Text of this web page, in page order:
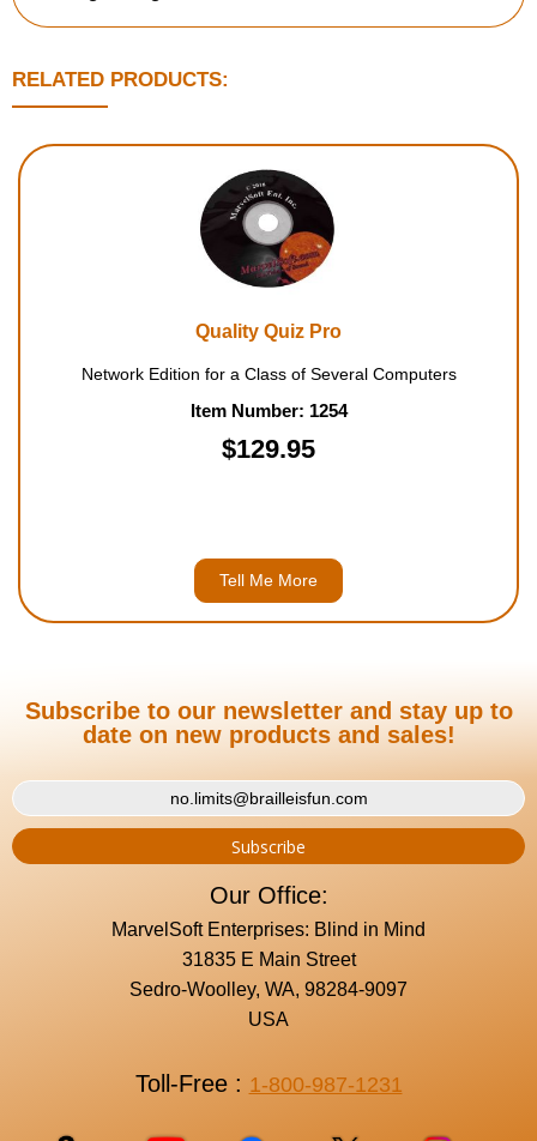
RELATED PRODUCTS:
Quality Quiz Pro
Network Edition for a Class of Several Computers
Item Number: 1254
$129.95
Tell Me More
Subscribe to our newsletter and stay up to
date on new products and sales!
Our Office:
MarvelSoft Enterprises: Blind in Mind
31835 E Main Street
Sedro-Woolley, WA, 98284-9097
USA
Toll-Free : 1-800-987-1231